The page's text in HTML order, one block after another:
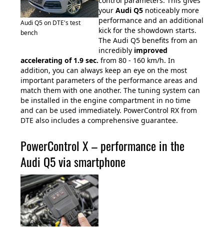
Audi Q5 on DTE's test
bench
yourAudi Q5noticeably more
performance and an additional
kick for the showdown starts.
The Audi Q5 benefits from an
incredibly improved
accelerating of 1.9 sec. from 80 - 160 km/h. In
addition, you can always keep an eye on the most
important parameters of the performance areas and
match them with one another. The tuning system can
be installed in the engine compartment in no time
and can be used immediately. PowerControl RX from
DTE also includes a comprehensive guarantee.
PowerControl X – performance in the
Audi Q5 via smartphone